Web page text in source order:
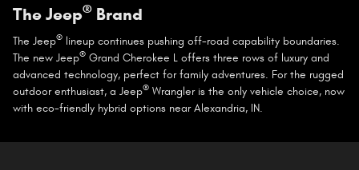
The Jeep® Brand
The Jeep® lineup continues pushing off-road capability boundaries.
The new Jeep® Grand Cherokee L offers three rows of luxury and
advanced technology, perfect for family adventures. For the rugged
outdoor enthusiast, a Jeep® Wrangler is the only vehicle choice, now
with eco-friendly hybrid options near Alexandria, IN.